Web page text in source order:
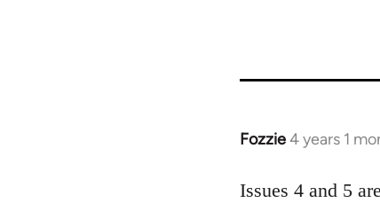
Fozzie4 years 1
Issues 4 and 5